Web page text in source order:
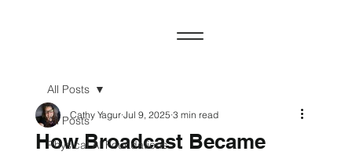
All Posts
Physical AI Foundations
All Posts
How Broadcast Became
Cathy Yagur Jul 9, 2025 3 min read